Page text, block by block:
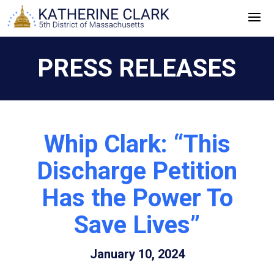
Skip
to
PRESS RELEASES
Whip Clark: “This
Discharge Petition
Has the Power To
Save Lives”
January 10, 2024